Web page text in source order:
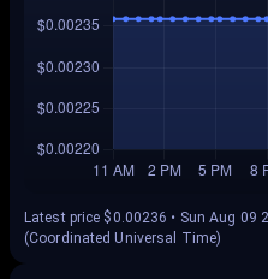
Latest price $0.00236 • Sun Aug 09
(Coordinated Universal Time)